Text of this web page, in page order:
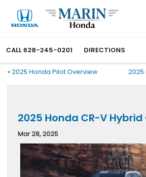
CALL 628-245-0201 DIRECTIONS
« 2025 Honda Pilot Overview
2025
2025 Honda CR-V
Mar 28, 2025